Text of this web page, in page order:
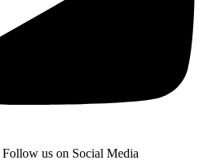
us on Social Media